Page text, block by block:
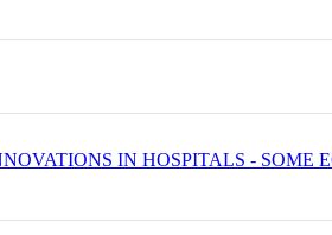
IN HOSPITALS - SOME